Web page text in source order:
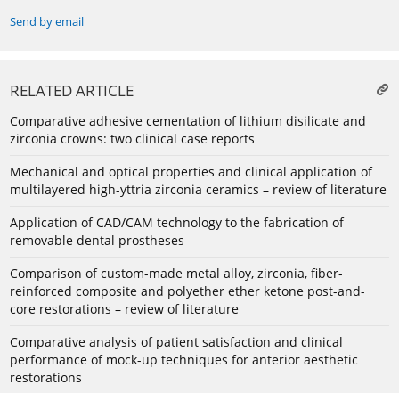
Send by email
RELATED ARTICLE
Comparative adhesive cementation of lithium disilicate and
zirconia crowns: two clinical case reports
Mechanical and optical properties and clinical application of
multilayered high-yttria zirconia ceramics – review of literature
Application of CAD/CAM technology to the fabrication of
removable dental prostheses
Comparison of custom-made metal alloy, zirconia, fiber-
reinforced composite and polyether ether ketone post-and-
core restorations – review of literature
Comparative analysis of patient satisfaction and clinical
performance of mock-up techniques for anterior aesthetic
restorations